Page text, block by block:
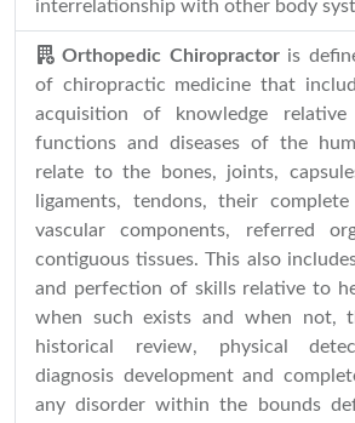
interrelationship with other body
Orthopedic Chiropractor is
of chiropractic medicine that
acquisition of knowledge
functions and diseases of the
relate to the bones, joints,
ligaments, tendons, their
vascular components, referred
contiguous tissues. This also
and perfection of skills relative to
when such exists and when not,
historical review, physical
diagnosis development and
any disorder within the bounds